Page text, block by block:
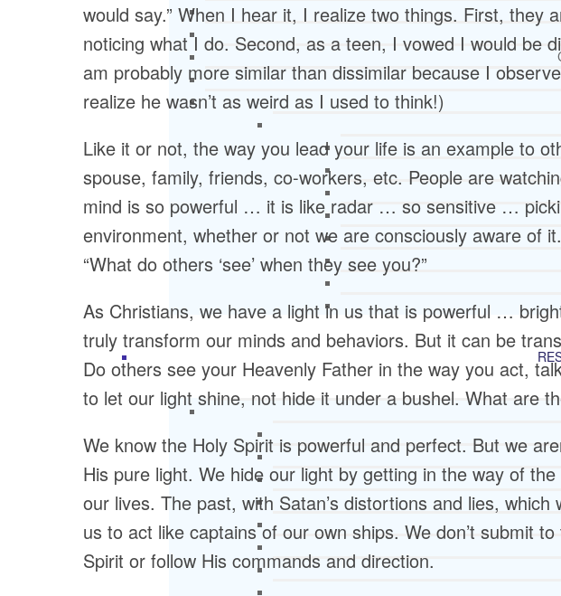
would say.” When I hear it, I realize two things. First, they
noticing what I do. Second, as a teen, I vowed I would be
am probably more similar than dissimilar because I
realize he wasn’t as weird as I used to think!)
Like it or not, the way you lead your life is an example to
spouse, family, friends, co-workers, etc. People are
mind is so powerful … it is like radar … so sensitive …
environment, whether or not we are consciously aware of
“What do others ‘see’ when they see you?”
As Christians, we have a light in us that is powerful …
truly transform our minds and behaviors. But it can be
Do others see your Heavenly Father in the way you act,
to let our light shine, not hide it under a bushel. What are
We know the Holy Spirit is powerful and perfect. But we
His pure light. We hide our light by getting in the way of
our lives. The past, with Satan’s distortions and lies,
us to act like captains of our own ships. We don’t submit
Spirit or follow His commands and direction.